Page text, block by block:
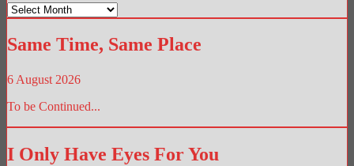
The
Library
Same Time, Same Place
6 August 2026
To be Continued...
I Only Have Eyes For You